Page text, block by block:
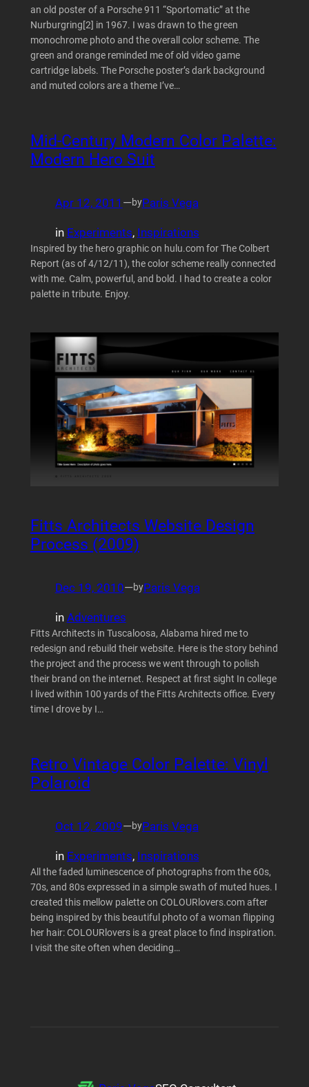
an old poster of a Porsche 911 “Sportomatic” at the
Nurburgring[2] in 1967. I was drawn to the green
monochrome photo and the overall color scheme. The
green and orange reminded me of old video game
cartridge labels. The Porsche poster’s dark background
and muted colors are a theme I’ve…
Mid-Century Modern Color Palette:
Modern Hero Suit
Apr 12, 2011 —byParis Vega
in Experiments, Inspirations
Inspired by the hero graphic on hulu.com for The Colbert
Report (as of 4/12/11), the color scheme really connected
with me. Calm, powerful, and bold. I had to create a color
palette in tribute. Enjoy.
Fitts Architects Website Design
Process (2009)
Dec 19, 2010—byParis Vega
in Adventures
Fitts Architects in Tuscaloosa, Alabama hired me to
redesign and rebuild their website. Here is the story behind
the project and the process we went through to polish
their brand on the internet. Respect at first sight In college
I lived within 100 yards of the Fitts Architects office. Every
time I drove by I…
Retro Vintage Color Palette: Vinyl
Polaroid
Oct 12, 2009—byParis Vega
in Experiments, Inspirations
All the faded luminescence of photographs from the 60s,
70s, and 80s expressed in a simple swath of muted hues. I
created this mellow palette on COLOURlovers.com after
being inspired by this beautiful photo of a woman flipping
her hair: COLOURlovers is a great place to find inspiration.
I visit the site often when deciding…